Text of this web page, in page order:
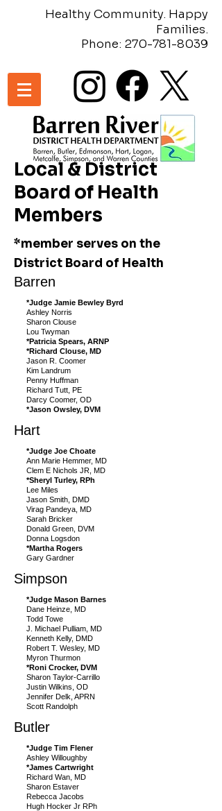
Healthy Community. Happy
Families.
Phone: 270-781-8039
Local & District
Board of Health
Members
*member serves on the
District Board of Health
Barren
*Judge Jamie Bewley Byrd
Ashley Norris
Sharon Clouse
Lou Twyman
*Patricia Spears, ARNP
*Richard Clouse, MD
Jason R. Coomer
Kim Landrum
Penny Huffman
Richard Tutt, PE
Darcy Coomer, OD
*Jason Owsley, DVM
Hart
*Judge Joe Choate
Ann Marie Hemmer, MD
Clem E Nichols JR, MD
*Sheryl Turley, RPh
Lee Miles
Jason Smith, DMD
Virag Pandeya, MD
Sarah Bricker
Donald Green, DVM
Donna Logsdon
*Martha Rogers
Gary Gardner
Simpson
*Judge Mason Barnes
Dane Heinze, MD
Todd Towe
J. Michael Pulliam, MD
Kenneth Kelly, DMD
Robert T. Wesley, MD
Myron Thurmon
*Roni Crocker, DVM
Sharon Taylor-Carrillo
Justin Wilkins, OD
Jennifer Delk, APRN
Scott Randolph
Butler
*Judge Tim Flener
Ashley Willoughby
*James Cartwright
Richard Wan, MD
Sharon Estaver
Rebecca Jacobs
Hugh Hocker Jr RPh